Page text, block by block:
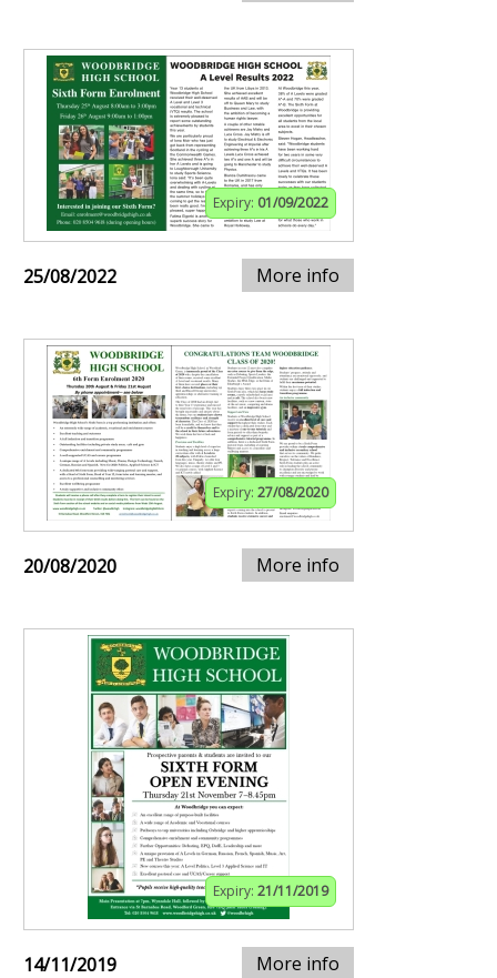
Expiry: 01/09/2022
25/08/2022 More info
Expiry: 27/08/2020
20/08/2020 More info
Expiry: 21/11/2019
14/11/2019 More info